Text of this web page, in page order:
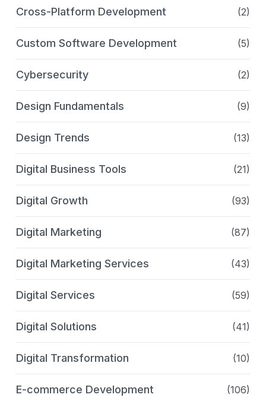
Cross-Platform Development (2)
Custom Software Development (5)
Cybersecurity (2)
Design Fundamentals (9)
Design Trends (13)
Digital Business Tools (21)
Digital Growth (93)
Digital Marketing (87)
Digital Marketing Services (43)
Digital Services (59)
Digital Solutions (41)
Digital Transformation (10)
E-commerce Development (106)